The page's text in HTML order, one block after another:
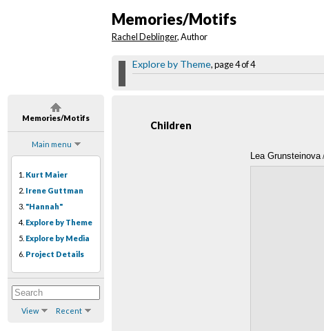
Memories/Motifs
Main menu
1. Kurt Maier
2. Irene Guttman
3. "Hannah"
4. Explore by Theme
5. Explore by Media
6. Project Details
View Recent
Memories/Motifs
Rachel Deblinger, Author
Explore by Theme, page 4 of 4
Children
Lea Grunsteinova/